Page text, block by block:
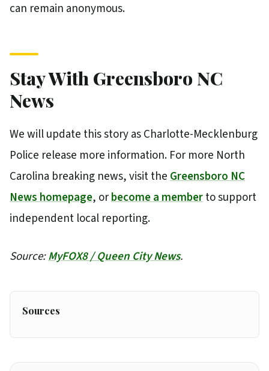
can remain anonymous.
Stay With Greensboro NC
News
We will update this story as Charlotte-Mecklenburg
Police release more information. For more North
Carolina breaking news, visit theGreensboro NC
News homepage, orbecome a memberto support
independent local reporting.
Source:MyFOX8 / Queen City News.
Sources